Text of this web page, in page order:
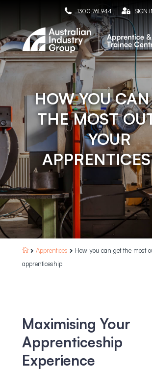
 1300 761 944  SIGN
HOW YOU
THE MOST
YOUR
  Apprentices  How you can get the most
apprenticeship
Maximising Your
Apprenticeship
Experience